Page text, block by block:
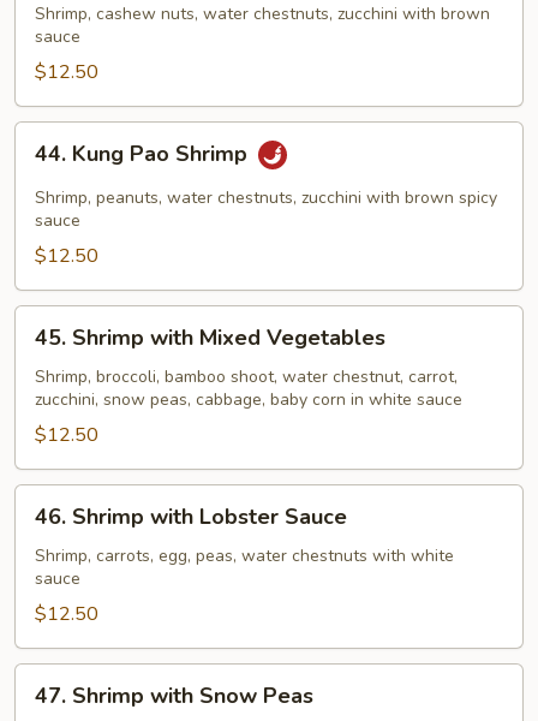
with
Cashew
Nuts
Shrimp, cashew nuts, water chestnuts, zucchini with brown
sauce
$12.50
Kung
Pao
Shrimp
44. Kung Pao Shrimp
Shrimp, peanuts, water chestnuts, zucchini with brown spicy
sauce
$12.50
Shrimp
with
Mixed
Vegetables
45. Shrimp with Mixed Vegetables
Shrimp, broccoli, bamboo shoot, water chestnut, carrot,
zucchini, snow peas, cabbage, baby corn in white sauce
$12.50
Shrimp
with
Lobster
Sauce
46. Shrimp with Lobster Sauce
Shrimp, carrots, egg, peas, water chestnuts with white
sauce
$12.50
Shrimp
47. Shrimp with Snow Peas